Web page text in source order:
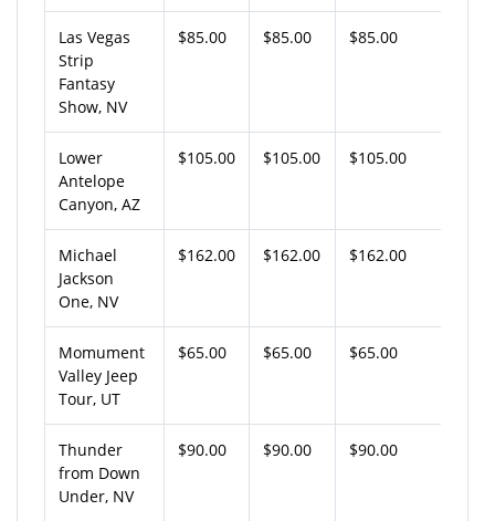
Las Vegas
Strip
Fantasy
Show, NV
$85.00 $85.00 $85.00
Lower
Antelope
Canyon, AZ
$105.00 $105.00 $105.00
Michael
Jackson
One, NV
$162.00 $162.00 $162.00
Momument
Valley Jeep
Tour, UT
$65.00 $65.00 $65.00
Thunder
from Down
Under, NV
$90.00 $90.00 $90.00